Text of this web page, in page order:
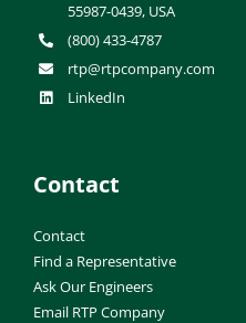
55987-0439, USA
(800) 433-4787
rtp@rtpcompany.com
LinkedIn
Contact
Contact
Find a Representative
Ask Our Engineers
Email RTP Company